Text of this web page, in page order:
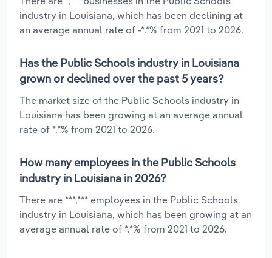
industry in Louisiana, which has been declining at
an average annual rate of -*.*% from 2021 to 2026.
Has the Public Schools industry in Louisiana
grown or declined over the past 5 years?
The market size of the Public Schools industry in
Louisiana has been growing at an average annual
rate of *.*% from 2021 to 2026.
How many employees in the Public Schools
industry in Louisiana in 2026?
There are ***,*** employees in the Public Schools
industry in Louisiana, which has been growing at an
average annual rate of *.*% from 2021 to 2026.